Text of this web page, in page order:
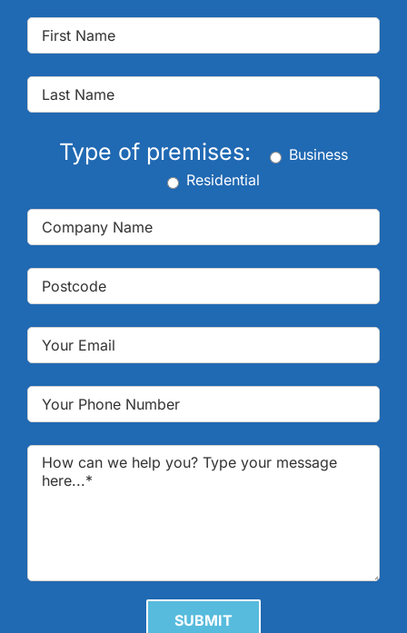
Type of premises:
Business
Residential